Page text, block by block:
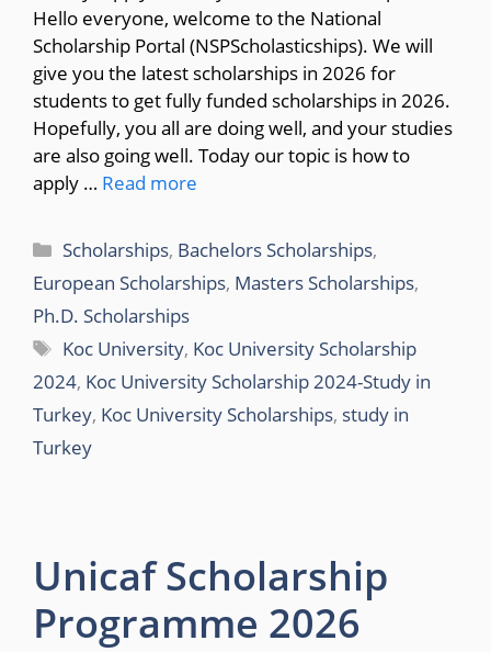
Hello everyone, welcome to the National
Scholarship Portal (NSPScholasticships). We will
give you the latest scholarships in 2026 for
students to get fully funded scholarships in 2026.
Hopefully, you all are doing well, and your studies
are also going well. Today our topic is how to
apply … Read more
Categories
Scholarships, Bachelors Scholarships,
European Scholarships, Masters Scholarships,
Ph.D. Scholarships
Tags
Koc University, Koc University Scholarship
2024, Koc University Scholarship 2024-Study in
Turkey, Koc University Scholarships, study in
Turkey
Unicaf Scholarship
Programme 2026